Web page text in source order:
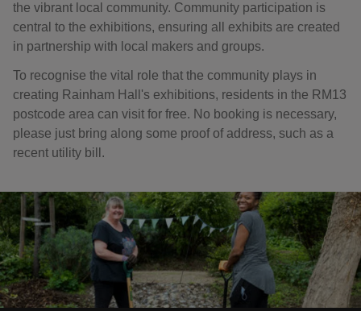
the vibrant local community. Community participation is
central to the exhibitions, ensuring all exhibits are created
in partnership with local makers and groups.
To recognise the vital role that the community plays in
creating Rainham Hall's exhibitions, residents in the RM13
postcode area can visit for free. No booking is necessary,
please just bring along some proof of address, such as a
recent utility bill.